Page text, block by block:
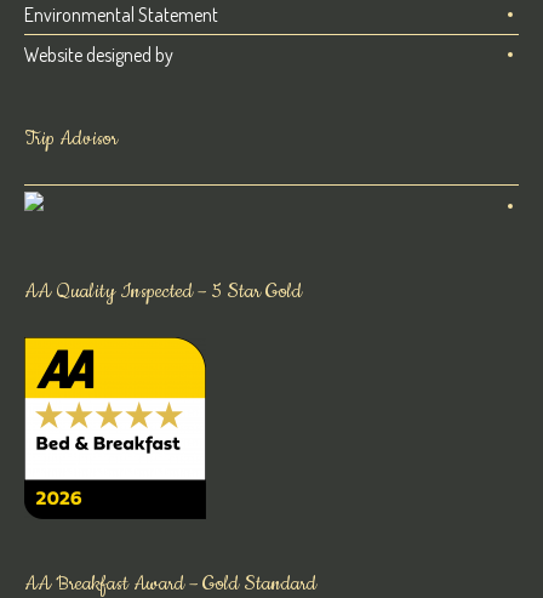
Environmental Statement
Website designed by
Trip Advisor
AA Quality Inspected – 5 Star Gold
AA Breakfast Award – Gold Standard